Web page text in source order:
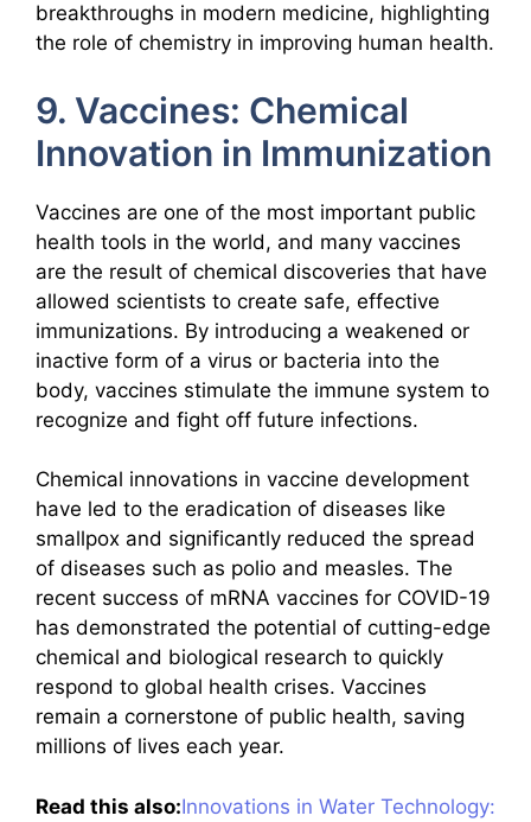
breakthroughs in modern medicine, highlighting
the role of chemistry in improving human health.
9. Vaccines: Chemical
Innovation in Immunization
Vaccines are one of the most important public
health tools in the world, and many vaccines
are the result of chemical discoveries that have
allowed scientists to create safe, effective
immunizations. By introducing a weakened or
inactive form of a virus or bacteria into the
body, vaccines stimulate the immune system to
recognize and fight off future infections.
Chemical innovations in vaccine development
have led to the eradication of diseases like
smallpox and significantly reduced the spread
of diseases such as polio and measles. The
recent success of mRNA vaccines for COVID-19
has demonstrated the potential of cutting-edge
chemical and biological research to quickly
respond to global health crises. Vaccines
remain a cornerstone of public health, saving
millions of lives each year.
Read this also:Innovations in Water Technology: